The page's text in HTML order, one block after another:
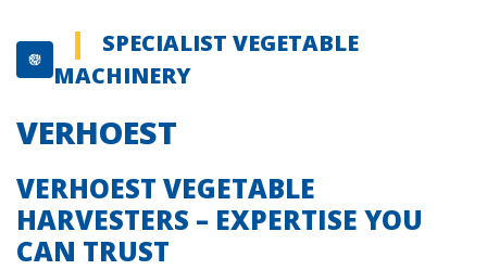
SPECIALIST VEGETABLE
MACHINERY
VERHOEST
VERHOEST VEGETABLE
HARVESTERS – EXPERTISE YOU
CAN TRUST